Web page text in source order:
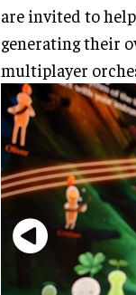
are invited to
generating their
multiplayer